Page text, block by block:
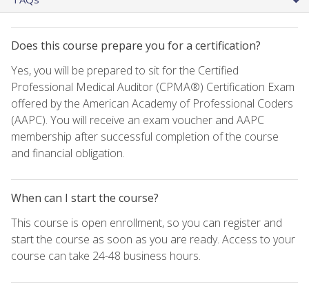
Does this course prepare you for a certification?
Yes, you will be prepared to sit for the Certified
Professional Medical Auditor (CPMA®) Certification Exam
offered by the American Academy of Professional Coders
(AAPC). You will receive an exam voucher and AAPC
membership after successful completion of the course
and financial obligation.
When can I start the course?
This course is open enrollment, so you can register and
start the course as soon as you are ready. Access to your
course can take 24-48 business hours.